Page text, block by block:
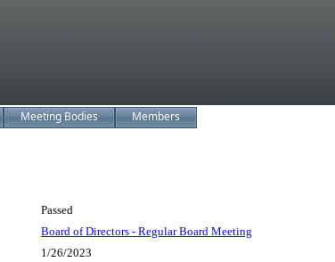
Meeting Bodies Members
Passed
Board of Directors - Regular Board Meeting
1/26/2023